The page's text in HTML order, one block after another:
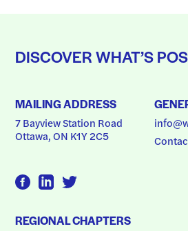
DISCOVER WHAT’S
MAILING ADDRESS
7 Bayview Station Road
Ottawa, ON K1Y 2C5
REGIONAL CHAPTERS